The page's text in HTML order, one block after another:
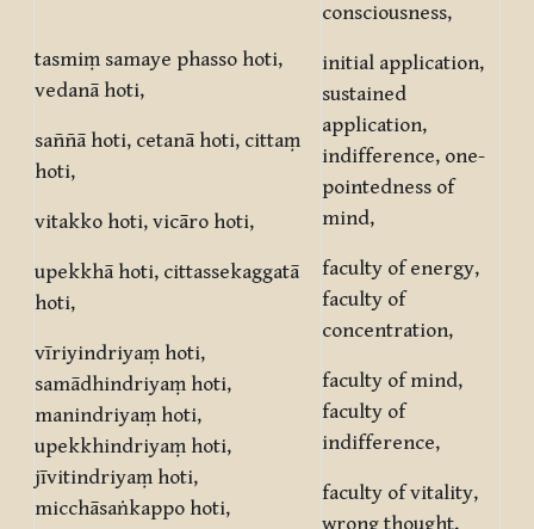
tasmiṃ samaye phasso hoti,
vedanā hoti,
saññā hoti, cetanā hoti, cittaṃ
hoti,
vitakko hoti, vicāro hoti,
upekkhā hoti, cittassekaggatā
hoti,
vīriyindriyaṃ hoti,
samādhindriyaṃ hoti,
manindriyaṃ hoti,
upekkhindriyaṃ hoti,
jīvitindriyaṃ hoti,
micchāsaṅkappo hoti,
consciousness,
initial application,
sustained
application,
indifference, one-
pointedness of
mind,
faculty of energy,
faculty of
concentration,
faculty of mind,
faculty of
indifference,
faculty of vitality,